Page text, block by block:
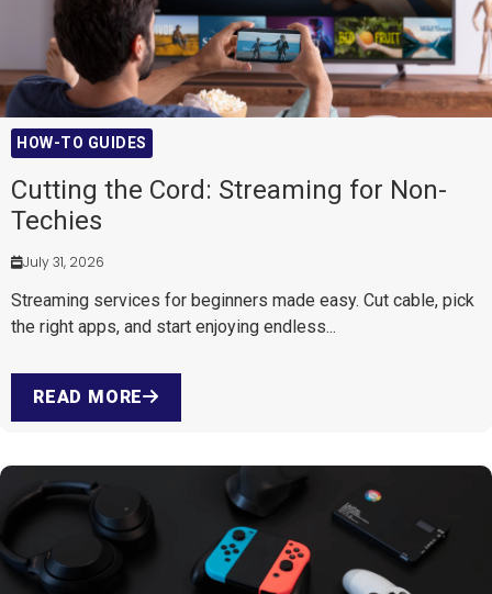
HOW-TO GUIDES
Cutting the Cord: Streaming for Non-
Techies
July 31, 2026
Streaming services for beginners made easy. Cut cable, pick
the right apps, and start enjoying endless...
READ MORE